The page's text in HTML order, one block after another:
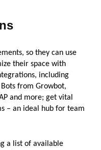
so they can use
their space with
including
from Growbot,
and more; get vital
– an ideal hub for team